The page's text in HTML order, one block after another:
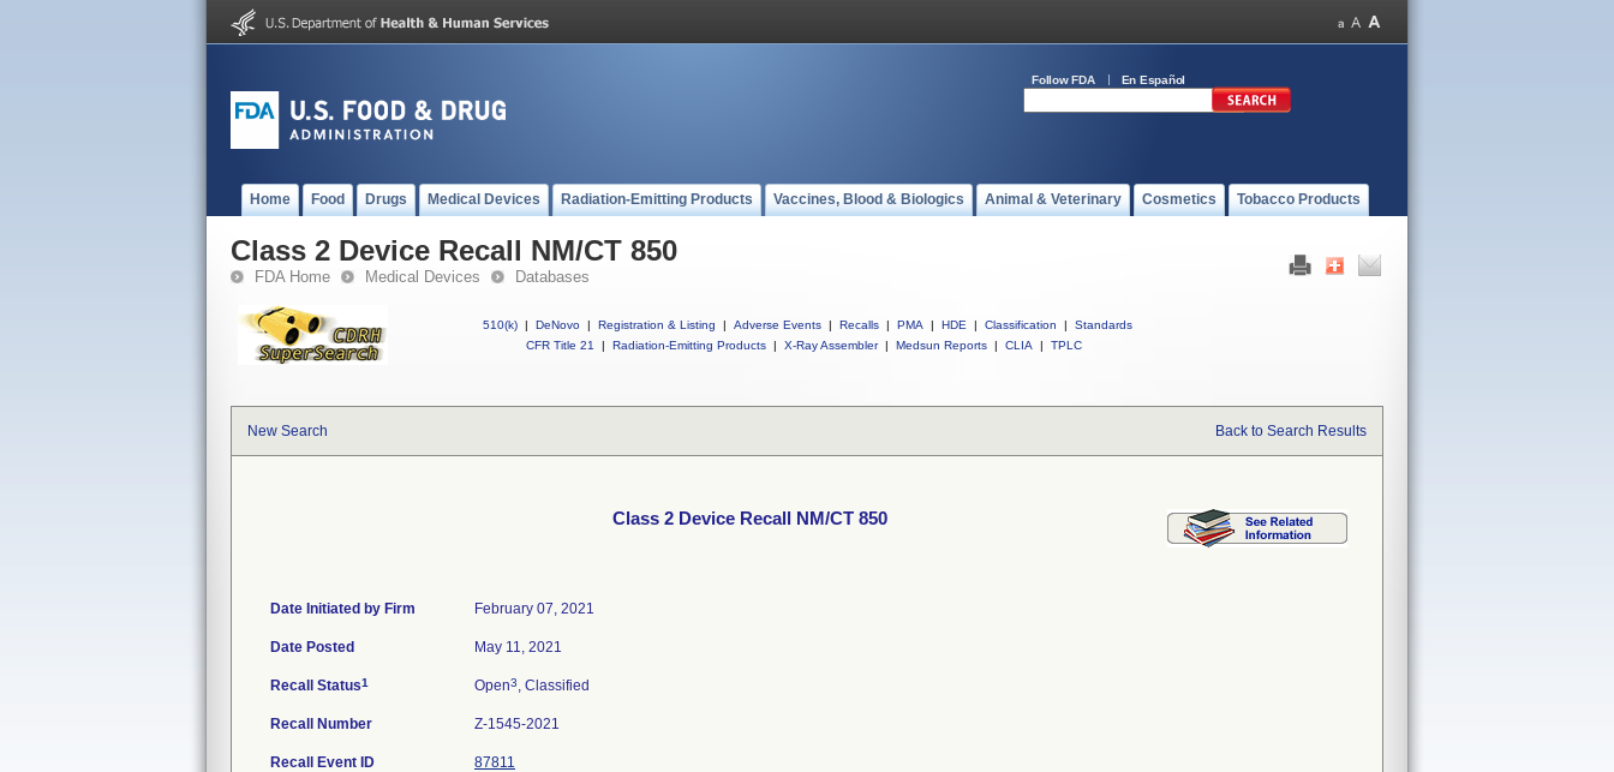
Follow FDA En Español
Home Food Drugs Medical Devices Radiation-Emitting Products Vaccines, Blood & Biologics Animal & Veterinary Cosmetics Tobacco Products
Class 2 Device Recall NM/CT 850
FDA Home Medical Devices Databases
510(k) | DeNovo | Registration & Listing | Adverse Events | Recalls | PMA | HDE | Classification |
Standards
CFR Title 21
| Radiation-Emitting Products | X-Ray Assembler | Medsun Reports | CLIA | TPLC
New Search Back to Search Results
Class 2 Device Recall NM/CT 850
Date Initiated by Firm February 07, 2021
Date Posted May 11, 2021
Recall Status1 Open3, Classified
Recall Number Z-1545-2021
Recall Event ID 87811